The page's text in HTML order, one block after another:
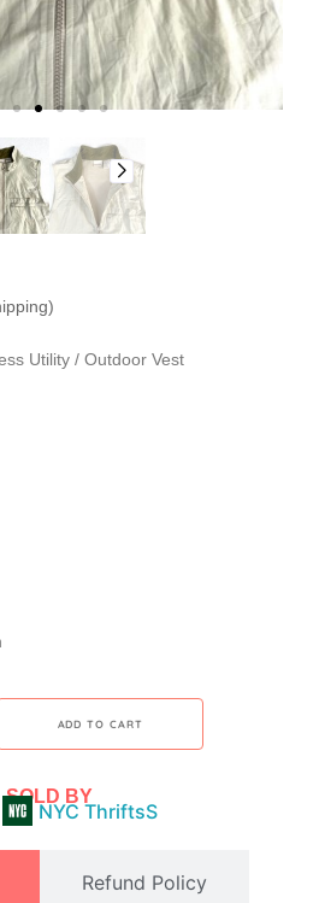
Utility / Outdoor Vest
ADD TO CART
SOLD BY
NYC ThriftsS
Refund Policy